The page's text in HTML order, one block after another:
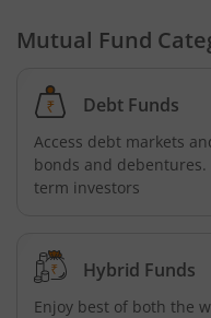
Kotak Gold Fund
Kotak Consumption
Kotak Quality
Mutual Fund
Debt Funds
Access debt markets
bonds and
term investors
Hybrid Funds
Enjoy best of both the